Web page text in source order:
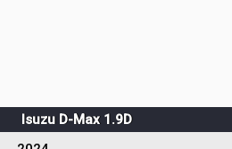
Isuzu D-Max 1.9D